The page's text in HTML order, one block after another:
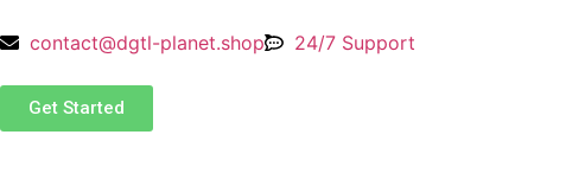
contact@dgtl-planet.shop 24/7 Support
Get Started